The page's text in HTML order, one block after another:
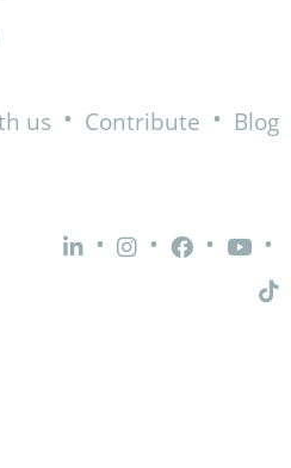
us • Contribute • Blog
• • • •